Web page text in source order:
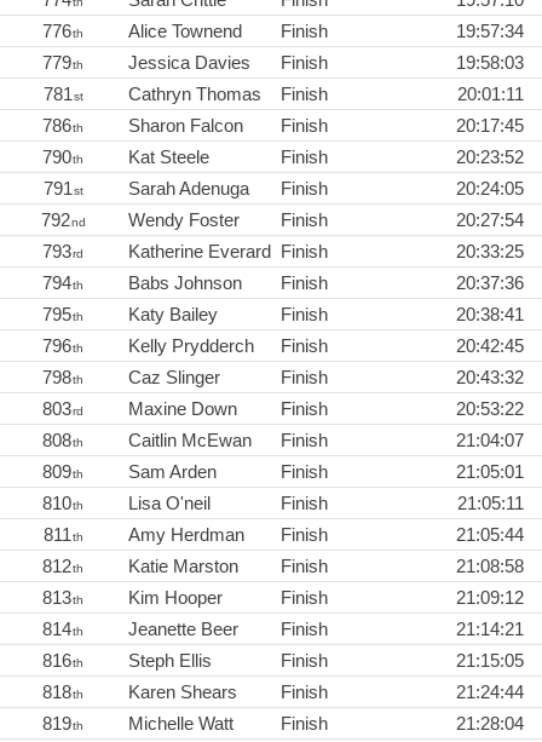
776th Alice Townend Finish
19:57:34
779th Jessica Davies Finish
19:58:03
781st Cathryn Thomas Finish
20:01:11
786th Sharon Falcon Finish
20:17:45
790th Kat Steele Finish
20:23:52
791st Sarah Adenuga Finish
20:24:05
792nd Wendy Foster Finish
20:27:54
793rd Katherine Everard Finish
20:33:25
794th Babs Johnson Finish
20:37:36
795th Katy Bailey Finish
20:38:41
796th Kelly Prydderch Finish
20:42:45
798th Caz Slinger Finish
20:43:32
803rd Maxine Down Finish
20:53:22
808th Caitlin McEwan Finish
21:04:07
809th Sam Arden Finish
21:05:01
810th Lisa O'neil Finish
21:05:11
811th Amy Herdman Finish
21:05:44
812th Katie Marston Finish
21:08:58
813th Kim Hooper Finish
21:09:12
814th Jeanette Beer Finish
21:14:21
816th Steph Ellis Finish
21:15:05
818th Karen Shears Finish
21:24:44
819th Michelle Watt Finish
21:28:04